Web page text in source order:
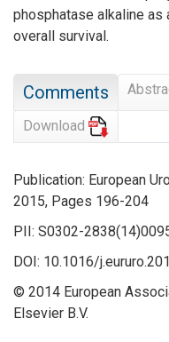
phosphatase alkaline
overall survival.
Comments
Download
Publication: European
2015, Pages 196-204
PII: S0302-
DOI: 10.1016/
© 2014 European
Elsevier B.V.